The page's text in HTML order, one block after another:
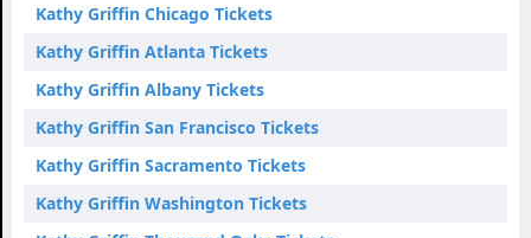
Kathy Griffin Chicago Tickets
Kathy Griffin Atlanta Tickets
Kathy Griffin Albany Tickets
Kathy Griffin San Francisco Tickets
Kathy Griffin Sacramento Tickets
Kathy Griffin Washington Tickets